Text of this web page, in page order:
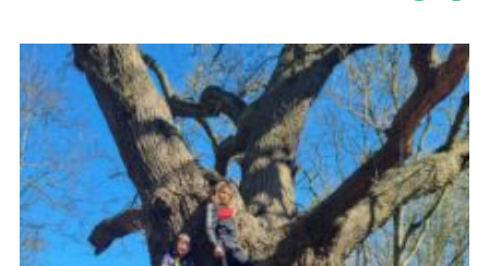
Hall Hire
Members Resources
Cookies
Join
Ipswich Fireworks